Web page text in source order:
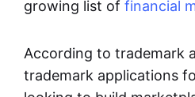
growing list of financial
According to trademark
trademark applications